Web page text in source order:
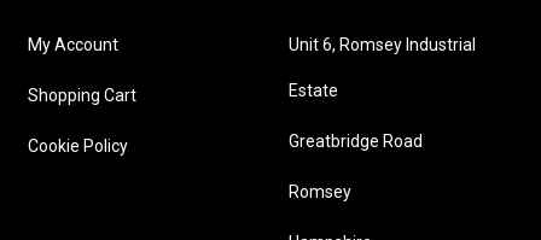
My Account
Shopping Cart
Cookie Policy
Unit 6, Romsey Industrial
Estate
Greatbridge Road
Romsey